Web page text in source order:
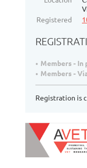
Registered
Members - In
Members -
Registration is